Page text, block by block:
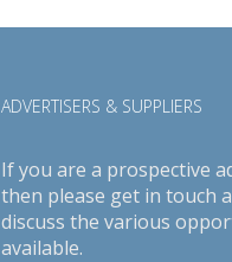
ADVERTISERS & SUPPLIERS
If you are a prospective
then please get in touch
discuss the various
available.